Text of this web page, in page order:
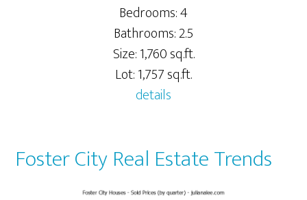
Bedrooms: 4
Bathrooms: 2.5
Size: 1,760 sq.ft.
Lot: 1,757 sq.ft.
details
Foster City Real Estate Trends